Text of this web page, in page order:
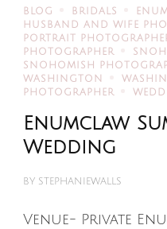
BLOG BRIDALS
HUSBAND AND WIFE
PORTRAIT
PHOTOGRAPHER
SNOHOMISH
WASHINGTON
PHOTOGRAPHER
Enumclaw
Wedding
BY STEPHANIEWALLS
Venue- Private